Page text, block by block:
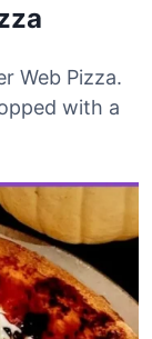
Web Pizza.
with a